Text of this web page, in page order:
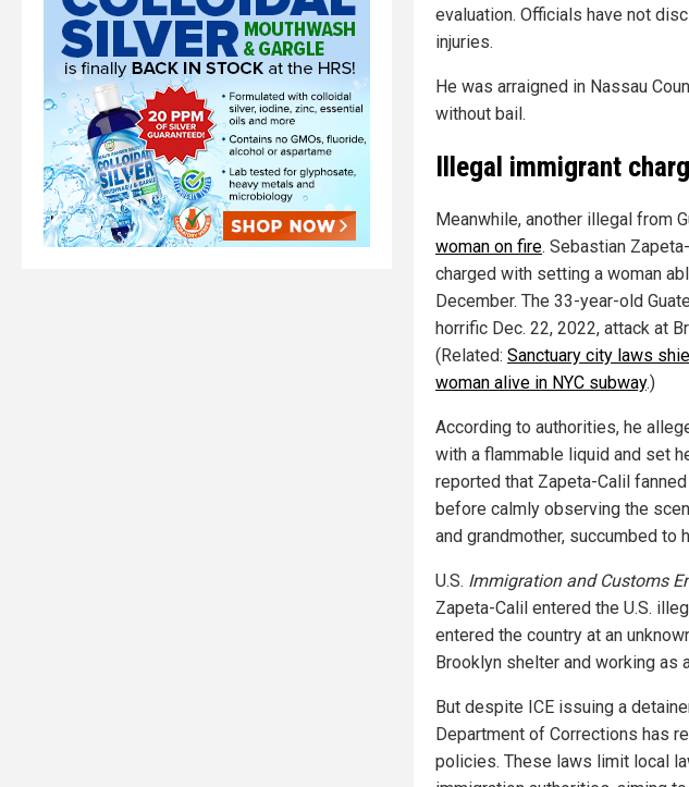
evaluation. Officials have not
injuries.
He was arraigned in Nassau
without bail.
Illegal immigrant
Meanwhile, another illegal from
woman on fire. Sebastian
charged with setting a woman
December. The 33-year-old
horrific Dec. 22, 2022, attack at
(Related: Sanctuary city laws
woman alive in NYC subway.)
According to authorities, he
with a flammable liquid and set
reported that Zapeta-Calil
before calmly observing the
and grandmother, succumbed to
U.S. Immigration and Customs
Zapeta-Calil entered the U.S.
entered the country at an
Brooklyn shelter and working as
But despite ICE issuing a
Department of Corrections has
policies. These laws limit local